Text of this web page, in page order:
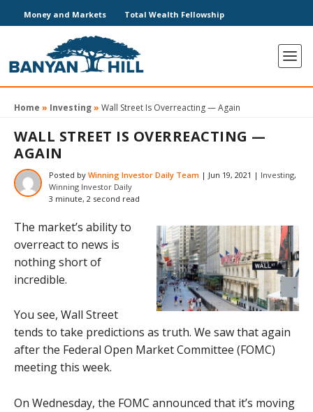
Money and Markets Total Wealth Fellowship
Home » Investing» Wall Street Is Overreacting — Again
WALL STREET IS OVERREACTING —
AGAIN
Posted by Winning Investor Daily Team | Jun 19, 2021 | Investing,
Winning Investor Daily
3 minute, 2 second read
The market’s ability to
overreact to news is
nothing short of
incredible.
You see, Wall Street
tends to take predictions as truth. We saw that again
after the Federal Open Market Committee (FOMC)
meeting this week.
On Wednesday, the FOMC announced that it’s moving